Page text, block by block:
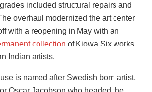
included structural repairs and
overhaul modernized the art center
with a reopening in May with an
collection of Kiowa Six works
Indian artists.
is named after Swedish born artist,
Oscar Jacobson who headed the